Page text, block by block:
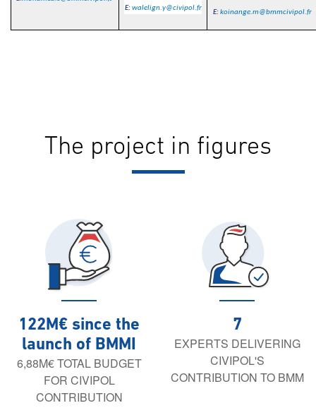
E:walelign.y@civipol.fr
E:koinange.m@bmmcivipol.fr
The project in figures
122M€ since the
launch of BMMI
6,88M€ TOTAL BUDGET
FOR CIVIPOL
CONTRIBUTION
7
EXPERTS DELIVERING
CIVIPOL'S
CONTRIBUTION TO BMM